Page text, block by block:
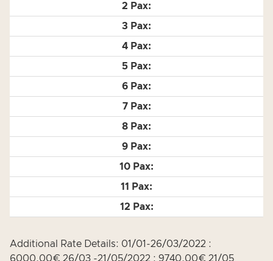
Additional Rate Details: 01/01-26/03/2022 :
6000.00€ 26/03 -21/05/2022 : 9740.00€ 21/05